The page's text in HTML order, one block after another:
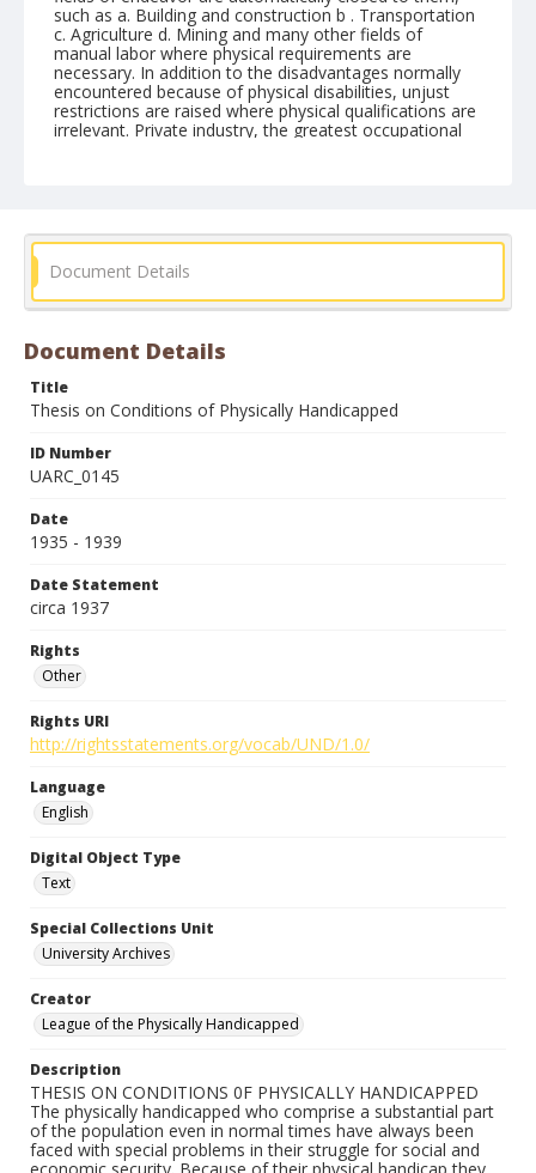
Document Details
Document Details
Title
Thesis on Conditions of Physically Handicapped
ID Number
UARC_0145
Date
1935 - 1939
Date Statement
circa 1937
Rights
Other
Rights URI
http://rightsstatements.org/vocab/UND/1.0/
Language
English
Digital Object Type
Text
Special Collections Unit
University Archives
Creator
League of the Physically Handicapped
Description
THESIS ON CONDITIONS 0F PHYSICALLY HANDICAPPED The physically handicapped who comprise a substantial part of the population even in normal times have always been faced with special problems in their struggle for social and economic security. Because of their physical handicap they are placed at an immediate disadvantage. Innumerable fields of endeavor are automatically closed to them, such as a. Building and construction b . Transportation c. Agriculture d. Mining and many other fields of manual labor where physical requirements are necessary. In addition to the disadvantages normally encountered because of physical disabilities, unjust restrictions are raised where physical qualifications are irrelevant. Private industry, the greatest occupational field, is practically closed to the handicapped because of unfounded prejudices. Picture the situation of a physically handicapped person competing with a physically normal person for a clerical position. Even in specific instances where tests have proven the superior qualifications of the handicapped person, nevertheless the physically able bodied person is invariably selected on the grounds of his more preferred personable appearance. (1.) Physically handicapped who have entered the professional fields, find themselves barred from their chosen fields of endeavor despite the fact that this field is particularly suited to them. This in turn has discouraged thousands of others from preparing for entrance into the professions. With the aforementioned closed to them, the physically handicapped naturally turn to civil service positions, where one would least expect unfair physical standards raised as a barrier to positions where physical qualifications are irrelevant. But on observation, we find that the most illogical and unnecessary physical qualifications are required by the Municipal, State and Federal Governments for positions, which the physically handicapped person if given a chance, could fill most competently. How illogical is the attitude of the Federal Government when we observe its action in the case of war veterans who are given preference both when physical disabilities are present or not. How can deterring and hindering those who are otherwise disabled be reconciled with special consideration for those who have the same problem, but are different, only because they have sustained limitations because of war. Moreover, the preference given to the veterans is ample precedent for giving us some added consideration beyond that accorded the normal civil service applicant. These deplorable, conditions create a special problem; a problem which has been recognized and acknowledged by various social and (2.) charitable institutions. An inadequate attempt has been made to meet the situation, an attempt not only inadequate but also detrimental in that it creates the illusion that something constructive is being accomplished. As regards the Rehabilitation Ser- Vice, we find that even the insufficient funds allotted to New York State for rehabilitation by the Federal Government is not matched by the State. Last year, for example, of the $100,000 appropriated for New York State only $40,000 was matched by the latter. Left with a mere $80,000 the Rehabilitation Bureau had to turn thousands away and to those few it did reach, it offered a very limited training. It has also failed to meet the obligation of supplying ''trainees" with a sufficient sum to meet the daily necessities during their course of training. As regards the work of private charities in dealing with the problem we point to the Brooklyn Bureau of Charities and the Institute for Crippled and Disabled, as examples of institutions which under the guise of social service are actually engaged in shameful exploitation of the physically handicapped. The majority of workers who depend soley upon these institutions for their livelihood earn on an average of $3 to $5 a week. Another charitable institution with conditions similar to the above is. the Altro Workshop, an institution created for the rehabilitation of the tuberculers. For the employment of handicapped there exists the New York State Employment Agency which attempts to place handicapped in private (3.) industry. Such attempts are defeated before they start because of the above mentioned difficulties. Those placements which they do make are positions which pay miserably low wages and are usually only temporary. This -service has gone so far as to send out handicapped to act as strike-breakers. Private charity is not planned: it suffers from duplication, and has failed to cope with the problem. The prevailing conditions of the handicapped grow from and may be directly attributed to the laxity of the Federal, State, Municipal Governments and other agencies have displayed in meeting their problem. Therefore the already existing meager financial status of the family has been further reduced because of the fact that the handicapped, not allowed to take their proper place in society to support themselves, have had to further draw upon the already depleted resources, or even to appeal to private charities which have previously been proven inadequate. Because of the increased burden which the family is unable to meet, the handicapped are forced to go on home relief as a way out. According to the Emergency Relief Bureau figures, we find that in New York there are 12,000 handicapped on the home relief rolls. The relief allowance which is inadequate even for physically normal persons, is doubly insufficient to meet the basic (4.) needs of the handicapped. This group needs mechanical appliances and medical care. Yet even this mere pittance is denied to many because o f the stringent requirements necessary for eligibility for home relief. Of those who are not accepted for home relief, hundreds are inhabitants of municipal lodging houses, while vast numbers of others are reduced to vagrancy. These ultimately deteriorate and sink to the level of beggars. We hold no brief for those who beg by preference, but we insist that something be done to eliminate the necessity of any handicapped individual being forced to resort to begging. We have above mentioned two facts, namely the inadequacy of the Bureau of Rehabilitation and the restrictions in Civil Service, which to some extent revealed the attitude of the varisou governments towards the handicapped. Just how indifferent an attitude they have displayed however, will be even more strikingly borne out if w e examine how consistently neglectful of our specific problems the whole Emergency Program and all the social legislation of the New Deal has been. Where specific mention of the handicapped has been made in such legislation it will be particularly interesting to note how much better off the handicapped would have been in the majority of cases if no specifil provision at all had been made for them. Let us examine one of the first acts of the present administration (5.) the N.R.A. The N.R.A. fixed minimum wage scales on the average of $12 to $14 a week. This level was said to be the minimum for a hare existence. It was feared, however, that if employers had to pay the minimum wage, large numbers of handicapped would he dismissed while the employment of handicapped persons would be out of the question. What was the solution of the administration to this problem, It was the Substandard Clause of the N.R.A. which provided that employers could pay handicapped persons less than the minimum wage. Handicapped persons whose basic needs are greater than those of the physically normal person were told they could work for less than the bare existence wage determined on the basic needs of the physically normal person. Such a solution defied all the laws of logic. In the New York City Emergency Works Program all handicapped in Now York were denied Jobs, being classified indiscriminately as "unemployables." Only after vigorous protest on the part of the League of the Physically Handicapped, supported by a great number of the people of New York, was this procedure corrected to some extent. The Works Progress Administration too, in spite of a ruling forbidding discrimination on account of physical disability denied Jobs to handicapped. The League of the Physically Handicapped again protesting vigorously succeeded in having some handicapped placed but the number was insignificant. An idea (6.) of the extent of this discrimination can be gathered from statistics issued by Mr. Ridder in a New York Press release on April 6 . This showed that only 1500 handicapped were em- ployed on W.P.A. in New York at that time. This figure amounts to less than 1% while the proportion of adult physically handicapped to normal is 5 % The same release also cited Home Relief Bureau statistics showing that there were a t that time 12,000 handicapped on relief? of whom 5,000 were employable. 5,000 employable handicapped still on relief at the peak of the W.P.A. program. That is the record of the Federal Government in providing for handicapped in the Emergency Works Program. The Wagner—Lewis Social Security Bill more than anything else however, exposes the gross indifference of the Administration. For here certainly, if nowhere else one would believe that tho problem of the handicapped could not possibly escape attention. Yet what do we find? That except for one section providing for an appropriation of $3,000,000 annually for the transportation, care of the crippled children in rural sections of the country, not another provision was made for the handicapped. As regards the physically handicapped adults, their rehabilitation, the care of unemployables and unemployed employables - not a word. As far as the Administration was concerned, there were no such persons, there was no handicapped problem (7.) But if one should try to apologize for the Administration and say that if these things were pointed out to the officials something